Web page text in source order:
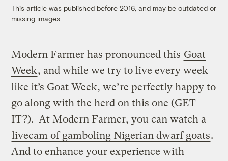
This article was published before 2016, and may be outdated or
missing images.
Modern Farmer has pronounced this Goat
Week, and while we try to live every week
like it’s Goat Week, we’re perfectly happy to
go along with the herd on this one (GET
IT?). At Modern Farmer, you can watch a
livecam of gamboling Nigerian dwarf goats.
And to enhance your experience with